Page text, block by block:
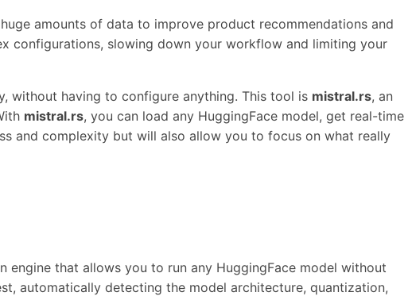
amounts of data to improve product recommendations and
configurations, slowing down your workflow and limiting your
without having to configure anything. This tool is mistral.rs, an
mistral.rs, you can load any HuggingFace model, get real-time
and complexity but will also allow you to focus on what really
that allows you to run any HuggingFace model without
automatically detecting the model architecture, quantization,